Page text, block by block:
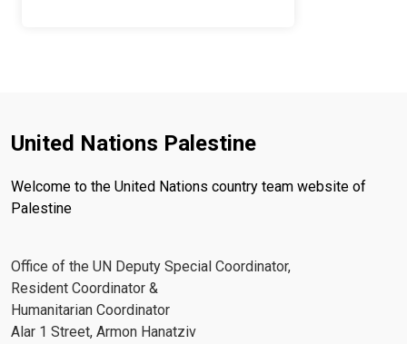
United Nations Palestine
Welcome to the United Nations country team website of
Palestine
Office of the UN Deputy Special Coordinator,
Resident Coordinator &
Humanitarian Coordinator
Alar 1 Street, Armon Hanatziv